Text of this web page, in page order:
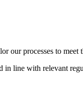
our processes to meet
in line with relevant